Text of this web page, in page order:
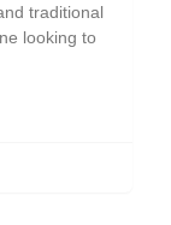
traditional
looking to